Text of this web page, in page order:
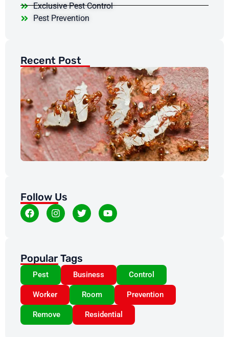
Exclusive Pest Control
Pest Prevention
Recent Post
Follow Us
Popular Tags
Pest Business Control
Worker Room Prevention
Remove Residential